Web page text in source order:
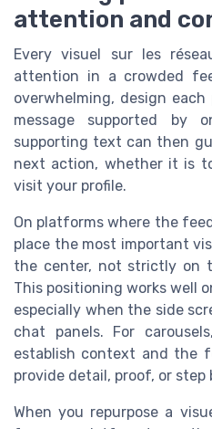
attention and
Every visuel sur les
attention in a crowded
overwhelming, design
message supported by
supporting text can then
next action, whether it is
visit your profile.
On platforms where the
place the most important
the center, not strictly on
This positioning works well
especially when the side
chat panels. For
establish context and the
provide detail, proof, or step
When you repurpose a